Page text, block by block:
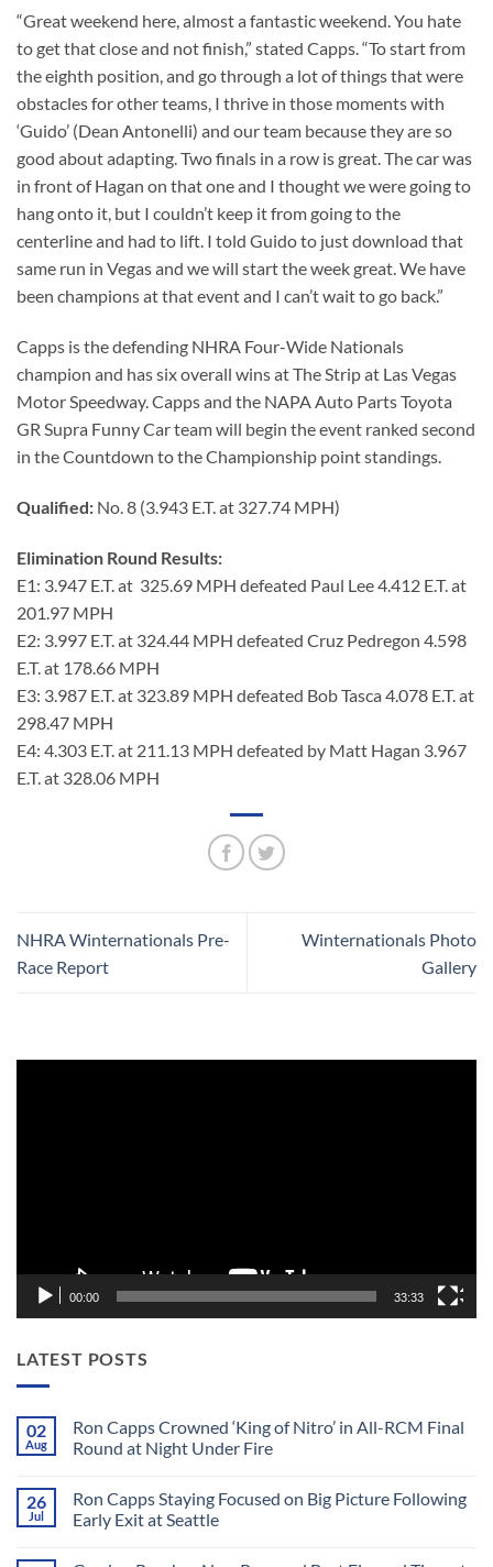
“Great weekend here, almost a fantastic weekend. You hate
to get that close and not finish,” stated Capps. “To start from
the eighth position, and go through a lot of things that were
obstacles for other teams, I thrive in those moments with
‘Guido’ (Dean Antonelli) and our team because they are so
good about adapting. Two finals in a row is great. The car was
in front of Hagan on that one and I thought we were going to
hang onto it, but I couldn’t keep it from going to the
centerline and had to lift. I told Guido to just download that
same run in Vegas and we will start the week great. We have
been champions at that event and I can’t wait to go back.”
Capps is the defending NHRA Four-Wide Nationals
champion and has six overall wins at The Strip at Las Vegas
Motor Speedway. Capps and the NAPA Auto Parts Toyota
GR Supra Funny Car team will begin the event ranked second
in the Countdown to the Championship point standings.
Qualified: No. 8 (3.943 E.T. at 327.74 MPH)
Elimination Round Results:
E1: 3.947 E.T. at 325.69 MPH defeated Paul Lee 4.412 E.T. at
201.97 MPH
E2: 3.997 E.T. at 324.44 MPH defeated Cruz Pedregon 4.598
E.T. at 178.66 MPH
E3: 3.987 E.T. at 323.89 MPH defeated Bob Tasca 4.078 E.T. at
298.47 MPH
E4: 4.303 E.T. at 211.13 MPH defeated by Matt Hagan 3.967
E.T. at 328.06 MPH
NHRA Winternationals Pre-
Race Report
Winternationals Photo
Gallery
00:00 33:33
LATEST POSTS
02
Aug
Ron Capps Crowned ‘King of Nitro’ in All-RCM Final
Round at Night Under Fire
on
Ron
Capps
26
Jul
Ron Capps Staying Focused on Big Picture Following
Early Exit at Seattle